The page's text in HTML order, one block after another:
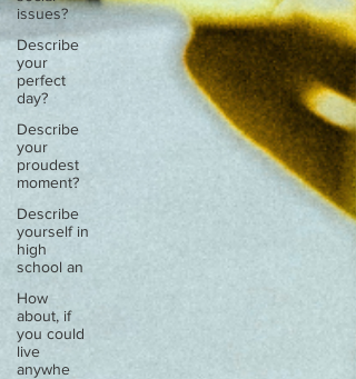
issues?
Describe
your
perfect
day?
Describe
your
proudest
moment?
Describe
yourself in
high
school an
How
about, if
you could
live
anywhe